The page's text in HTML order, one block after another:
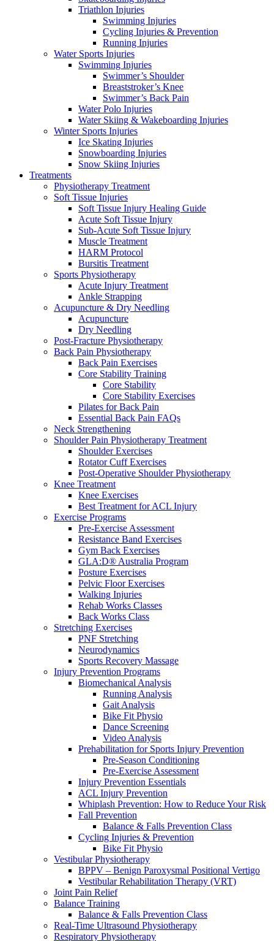
Triathlon Injuries
Swimming Injuries
Cycling Injuries & Prevention
Running Injuries
Water Sports Injuries
Swimming Injuries
Swimmer’s Shoulder
Breaststroker’s Knee
Swimmer’s Back Pain
Water Polo Injuries
Water Skiing & Wakeboarding Injuries
Winter Sports Injuries
Ice Skating Injuries
Snowboarding Injuries
Snow Skiing Injuries
Treatments
Physiotherapy Treatment
Soft Tissue Injuries
Soft Tissue Injury Healing Guide
Acute Soft Tissue Injury
Sub-Acute Soft Tissue Injury
Muscle Treatment
HARM Protocol
Bursitis Treatment
Sports Physiotherapy
Acute Injury Treatment
Ankle Strapping
Acupuncture & Dry Needling
Acupuncture
Dry Needling
Post-Fracture Physiotherapy
Back Pain Physiotherapy
Back Pain Exercises
Core Stability Training
Core Stability
Core Stability Exercises
Pilates for Back Pain
Essential Back Pain FAQs
Neck Strengthening
Shoulder Pain Physiotherapy Treatment
Shoulder Exercises
Rotator Cuff Exercises
Post-Operative Shoulder Physiotherapy
Knee Treatment
Knee Exercises
Best Treatment for ACL Injury
Exercise Programs
Pre-Exercise Assessment
Resistance Band Exercises
Gym Back Exercises
GLA:D® Australia Program
Posture Exercises
Pelvic Floor Exercises
Walking Injuries
Rehab Works Classes
Back Works Class
Stretching Exercises
PNF Stretching
Neurodynamics
Sports Recovery Massage
Injury Prevention Programs
Biomechanical Analysis
Running Analysis
Gait Analysis
Bike Fit Physio
Dance Screening
Video Analysis
Prehabilitation for Sports Injury Prevention
Pre-Season Conditioning
Pre-Exercise Assessment
Injury Prevention Essentials
ACL Injury Prevention
Whiplash Prevention: How to Reduce Your Risk
Fall Prevention
Balance & Falls Prevention Class
Cycling Injuries & Prevention
Bike Fit Physio
Vestibular Physiotherapy
BPPV – Benign Paroxysmal Positional Vertigo
Vestibular Rehabilitation Therapy (VRT)
Joint Pain Relief
Balance Training
Balance & Falls Prevention Class
Real-Time Ultrasound Physiotherapy
Respiratory Physiotherapy